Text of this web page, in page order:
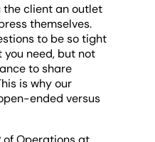
client an outlet
themselves.
to be so tight
need, but not
to share
is why our
ended versus